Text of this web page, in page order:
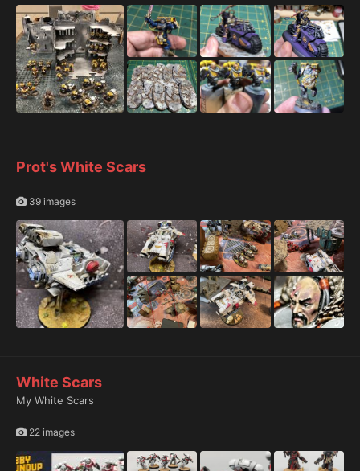
Prot's White Scars
39 images
White Scars
My White Scars
22 images